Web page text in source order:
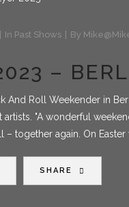
In Past Shows By
–
And Roll Weekender in
"A wonderful
– together again. On Easter
SHARE